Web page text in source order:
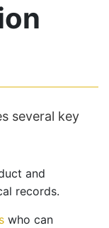
several key
and
records.
who can